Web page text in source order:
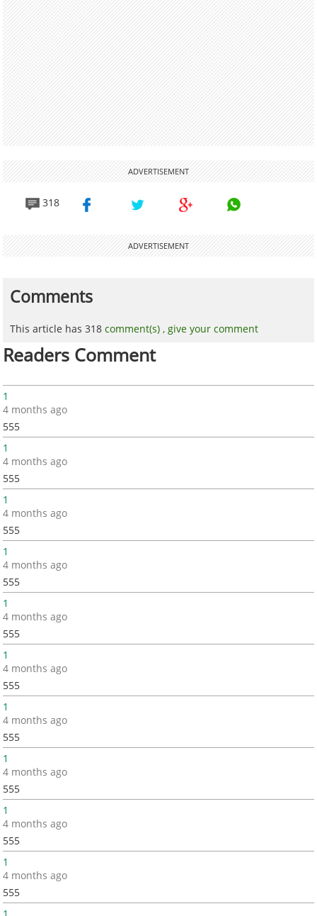
ADVERTISEMENT
318
ADVERTISEMENT
Comments
This article has 318comment(s) ,give your comment
Readers Comment
1
4 months ago
555
1
4 months ago
555
1
4 months ago
555
1
4 months ago
555
1
4 months ago
555
1
4 months ago
555
1
4 months ago
555
1
4 months ago
555
1
4 months ago
555
1
4 months ago
555